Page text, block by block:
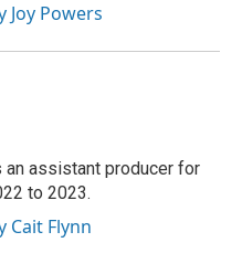
Joy Powers
an assistant producer for
to 2023.
Cait Flynn